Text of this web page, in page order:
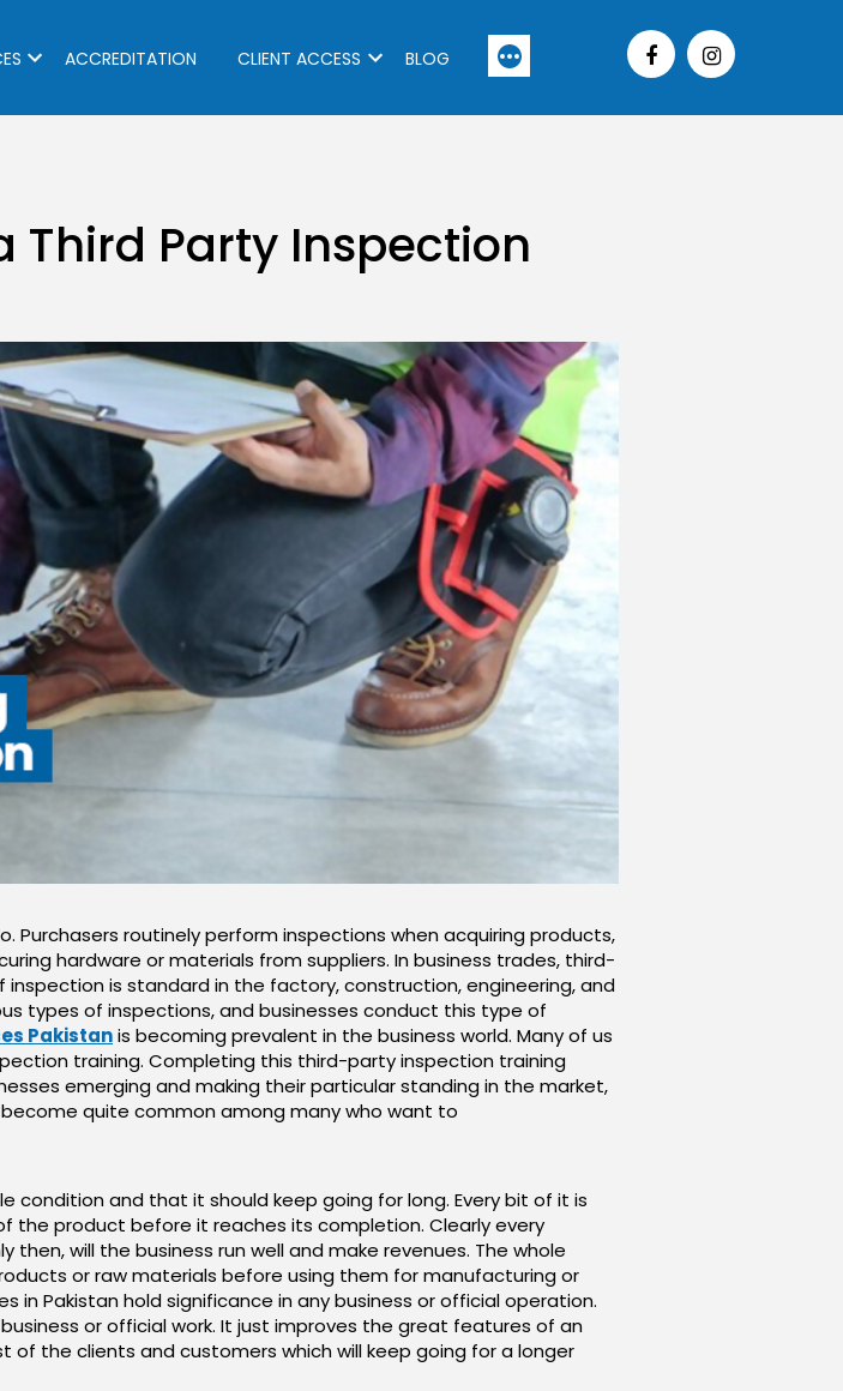
ACCREDITATION CLIENT ACCESS BLOG More
Third Party Inspection
routinely perform inspections when acquiring products,
hardware or materials from suppliers. In business trades, third-
is standard in the factory, construction, engineering, and
types of inspections, and businesses conduct this type of
Pakistanis becoming prevalent in the business world. Many of us
training. Completing this third-party inspection training
emerging and making their particular standing in the market,
quite common among many who want to
and that it should keep going for long. Every bit of it is
the product before it reaches its completion. Clearly every
will the business run well and make revenues. The whole
or raw materials before using them for manufacturing or
Pakistan hold significance in any business or official operation.
or official work. It just improves the great features of an
the clients and customers which will keep going for a longer